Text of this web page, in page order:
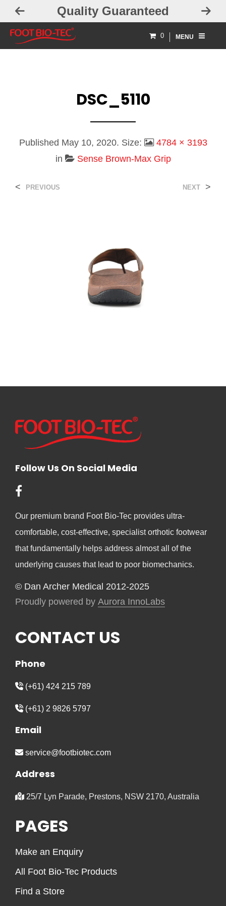
Quality Guaranteed
0 MENU
DSC_5110
Published May 10, 2020. Size:
4784 × 3193
in
Sense Brown-Max Grip
< PREVIOUS NEXT >
Follow Us On Social Media
Our premium brand Foot Bio-Tec provides ultra-
comfortable, cost-effective, specialist orthotic footwear
that fundamentally helps address almost all of the
underlying causes that lead to poor biomechanics.
© Dan Archer Medical 2012-2025
Proudly powered by Aurora InnoLabs
CONTACT US
Phone
(+61) 424 215 789
(+61) 2 9826 5797
Email
service@footbiotec.com
Address
25/7 Lyn Parade, Prestons, NSW 2170, Australia
PAGES
Make an Enquiry
All Foot Bio-Tec Products
Find a Store